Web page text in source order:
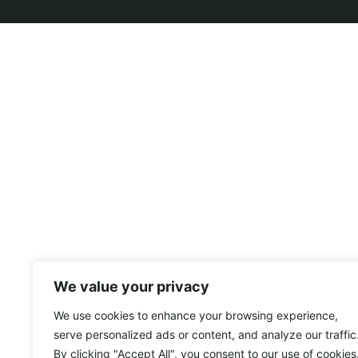
We value your privacy
We use cookies to enhance your browsing experience,
serve personalized ads or content, and analyze our traffic.
By clicking "Accept All", you consent to our use of cookies.